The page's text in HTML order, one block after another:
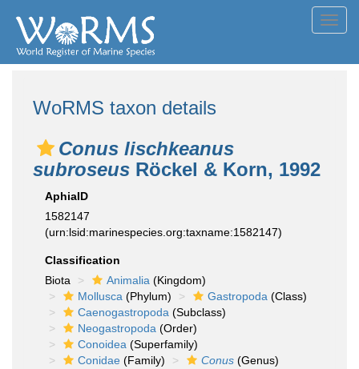
WoRMS taxon details
Conus lischkeanus
subroseus Röckel & Korn, 1992
AphiaID
1582147
(urn:lsid:marinespecies.org:taxname:1582147)
Classification
Biota
Animalia (Kingdom)
Mollusca (Phylum) Gastropoda (Class)
Caenogastropoda (Subclass)
Neogastropoda (Order)
Conoidea (Superfamily)
Conidae (Family) Conus (Genus)